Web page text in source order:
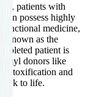
patients with
possess highly
medicine,
known as the
patient is
donors like
and
to life.